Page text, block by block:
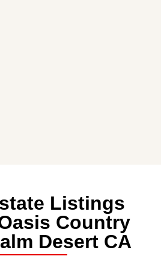
Listings
Country
Desert CA